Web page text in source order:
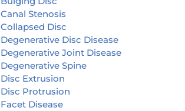
Canal Stenosis
Collapsed Disc
Degenerative Disc Disease
Degenerative Joint Disease
Degenerative Spine
Disc Extrusion
Disc Protrusion
Facet Disease